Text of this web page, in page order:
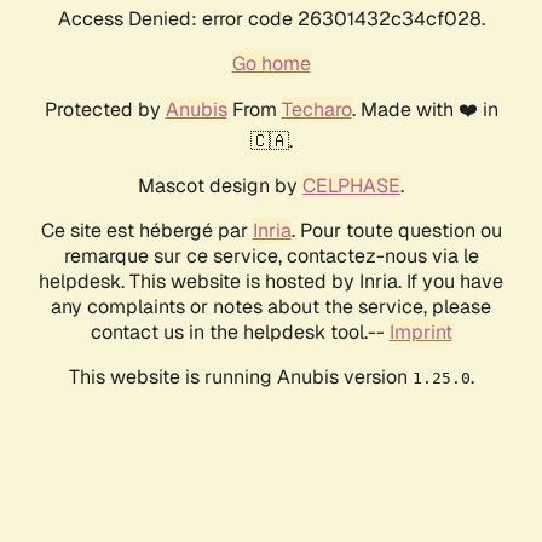
Access Denied: error code 26301432c34cf028.
Go home
Protected by AnubisFrom Techaro. Made with ❤️ in
🇨🇦.
Mascot design by CELPHASE.
Ce site est hébergé par Inria. Pour toute question ou
remarque sur ce service, contactez-nous via le
helpdesk. This website is hosted by Inria. If you have
any complaints or notes about the service, please
contact us in the helpdesk tool.-- Imprint
This website is running Anubis version 1.25.0.